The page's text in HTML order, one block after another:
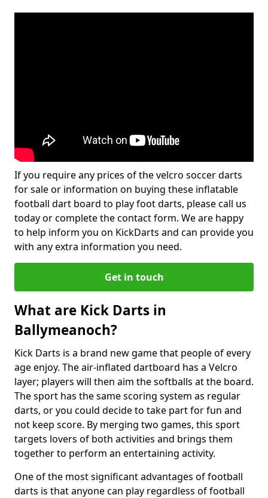
If you require any prices of the velcro soccer darts
for sale or information on buying these inflatable
football dart board to play foot darts, please call us
today or complete the contact form. We are happy
to help inform you on KickDarts and can provide you
with any extra information you need.
Get in touch
What are Kick Darts in
Ballymeanoch?
Kick Darts is a brand new game that people of every
age enjoy. The air-inflated dartboard has a Velcro
layer; players will then aim the softballs at the board.
The sport has the same scoring system as regular
darts, or you could decide to take part for fun and
not keep score. By merging two games, this sport
targets lovers of both activities and brings them
together to perform an entertaining activity.
One of the most significant advantages of football
darts is that anyone can play regardless of football